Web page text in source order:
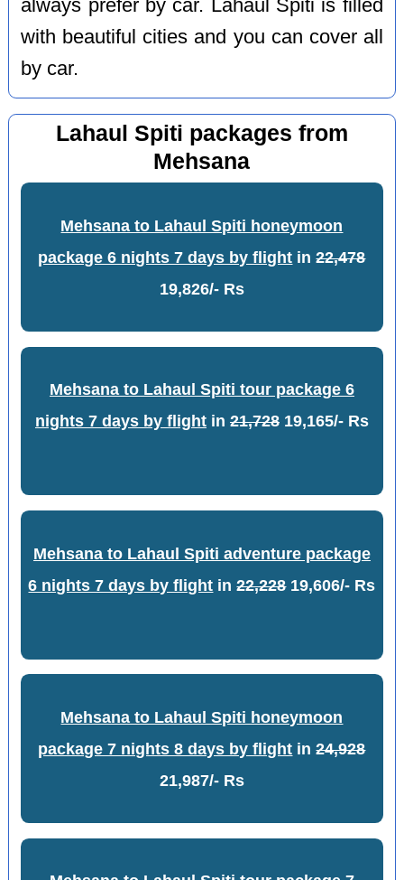
always prefer by car. Lahaul Spiti is filled
with beautiful cities and you can cover all
by car.
Lahaul Spiti packages from
Mehsana
Mehsana to Lahaul Spiti honeymoon
package 6 nights 7 days by flight in22,478
19,826/- Rs
Mehsana to Lahaul Spiti tour package 6
nights 7 days by flightin 21,72819,165/- Rs
Mehsana to Lahaul Spiti adventure package
6 nights 7 days by flight in22,22819,606/- Rs
Mehsana to Lahaul Spiti honeymoon
package 7 nights 8 days by flight in24,928
21,987/- Rs